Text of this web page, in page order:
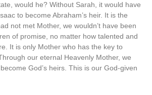
would he? Without Sarah, it would have
to become Abraham’s heir. It is the
not met Mother, we wouldn’t have been
of promise, no matter how talented and
It is only Mother who has the key to
our eternal Heavenly Mother, we
God’s heirs. This is our God-given